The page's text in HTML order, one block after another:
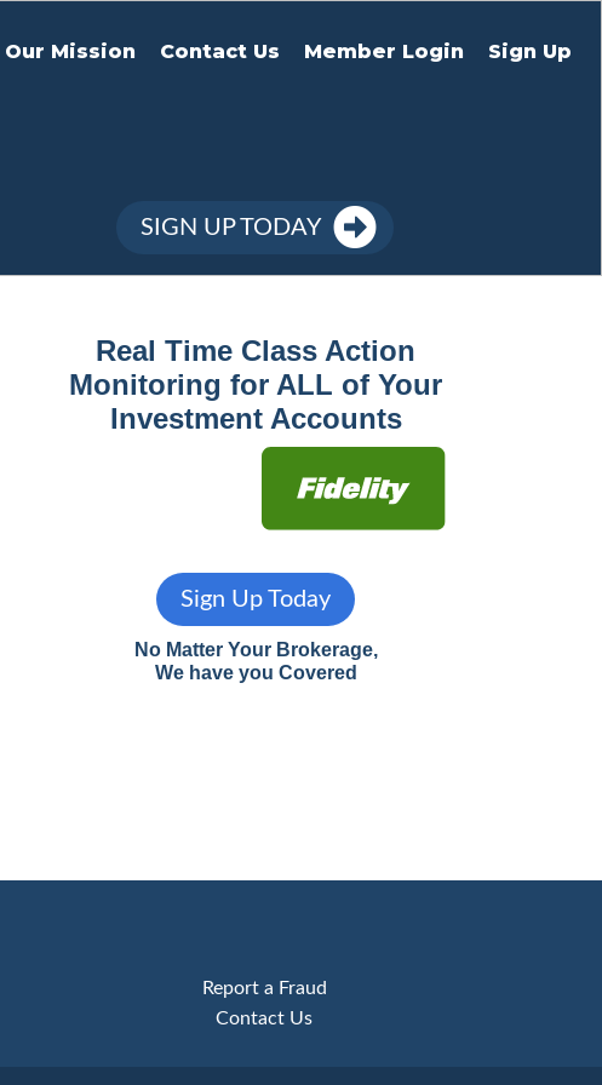
Our Mission Contact Us Member Login Sign Up
SIGN UP TODAY
Real Time Class Action
Monitoring for ALL of Your
Investment Accounts
Sign Up Today
No Matter Your Brokerage,
We have you Covered
Report a Fraud
Contact Us